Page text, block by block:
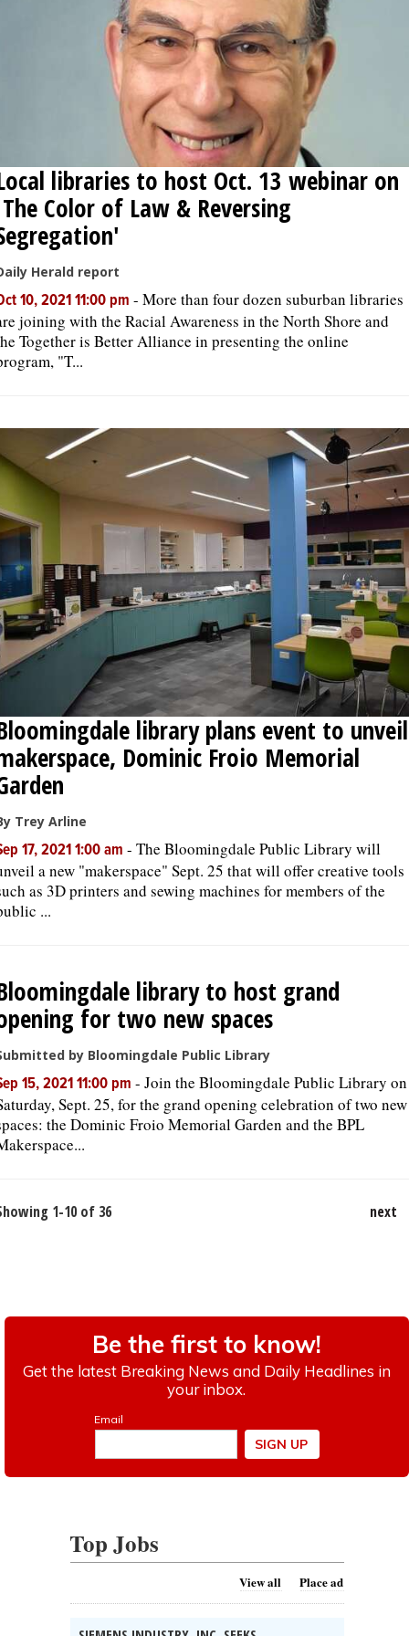
libraries to host Oct. 13 webinar on
Color of Law & Reversing
Herald report
10, 2021 11:00 pm - More than four dozen suburban libraries
joining with the Racial Awareness in the North Shore and
Together is Better Alliance in presenting the online
"T...
library plans event to unveil
Dominic Froio Memorial
Trey Arline
17, 2021 1:00 am - The Bloomingdale Public Library will
a new "makerspace" Sept. 25 that will offer creative tools
as 3D printers and sewing machines for members of the
...
library to host grand
for two new spaces
by Bloomingdale Public Library
15, 2021 11:00 pm - Join the Bloomingdale Public Library on
Sept. 25, for the grand opening celebration of two new
the Dominic Froio Memorial Garden and the BPL
1-10 of 36 next
Top Jobs
View all Place ad